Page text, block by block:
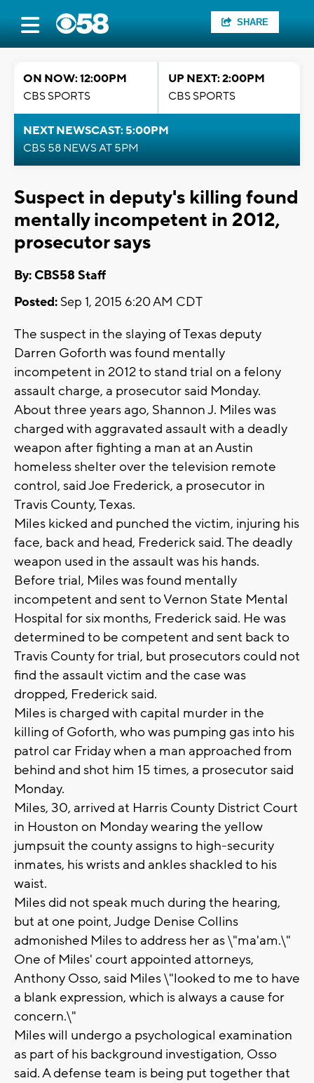
SHARE
ON NOW: 12:00PM
CBS SPORTS
UP NEXT: 2:00PM
CBS SPORTS
NEXT NEWSCAST: 5:00PM
CBS 58 NEWS AT 5PM
Suspect in deputy's killing found
mentally incompetent in 2012,
prosecutor says
By: CBS58 Staff
Posted: Sep 1, 2015 6:20 AM CDT
The suspect in the slaying of Texas deputy
Darren Goforth was found mentally
incompetent in 2012 to stand trial on a felony
assault charge, a prosecutor said Monday.
About three years ago, Shannon J. Miles was
charged with aggravated assault with a deadly
weapon after fighting a man at an Austin
homeless shelter over the television remote
control, said Joe Frederick, a prosecutor in
Travis County, Texas.
Miles kicked and punched the victim, injuring his
face, back and head, Frederick said. The deadly
weapon used in the assault was his hands.
Before trial, Miles was found mentally
incompetent and sent to Vernon State Mental
Hospital for six months, Frederick said. He was
determined to be competent and sent back to
Travis County for trial, but prosecutors could not
find the assault victim and the case was
dropped, Frederick said.
Miles is charged with capital murder in the
killing of Goforth, who was pumping gas into his
patrol car Friday when a man approached from
behind and shot him 15 times, a prosecutor said
Monday.
Miles, 30, arrived at Harris County District Court
in Houston on Monday wearing the yellow
jumpsuit the county assigns to high-security
inmates, his wrists and ankles shackled to his
waist.
Miles did not speak much during the hearing,
but at one point, Judge Denise Collins
admonished Miles to address her as \"ma'am.\"
One of Miles' court appointed attorneys,
Anthony Osso, said Miles \"looked to me to have
a blank expression, which is always a cause for
concern.\"
Miles will undergo a psychological examination
as part of his background investigation, Osso
said. A defense team is being put together that